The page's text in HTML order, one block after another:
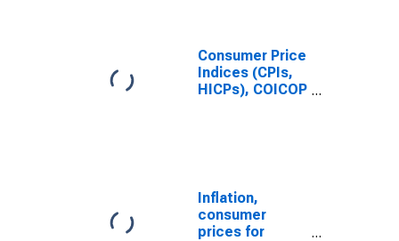
Consumer Price
Indices (CPIs,
HICPs), COICOP
Inflation,
consumer
prices for